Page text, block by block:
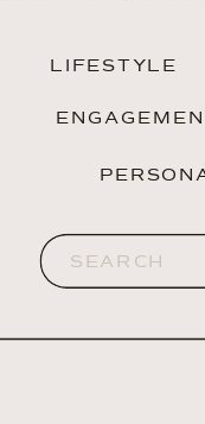
LIFESTYLE
Search
for: